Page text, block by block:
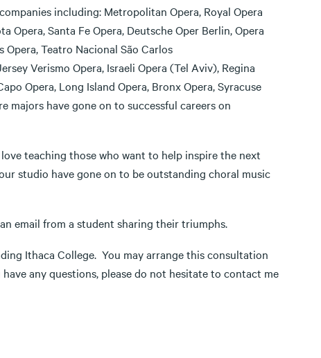
including: Metropolitan Opera, Royal Opera
Opera, Santa Fe Opera, Deutsche Oper Berlin, Opera
Opera, Teatro Nacional São Carlos
Verismo Opera, Israeli Opera (Tel Aviv), Regina
Opera, Long Island Opera, Bronx Opera, Syracuse
majors have gone on to successful careers on
teaching those who want to help inspire the next
studio have gone on to be outstanding choral music
email from a student sharing their triumphs.
Ithaca College. You may arrange this consultation
any questions, please do not hesitate to contact me